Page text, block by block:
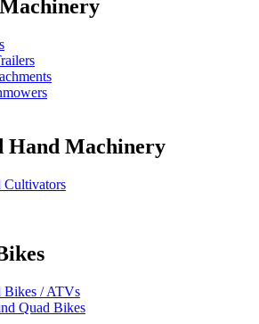
Hand Machinery
Cultivators
Bikes / ATVs
Quad Bikes